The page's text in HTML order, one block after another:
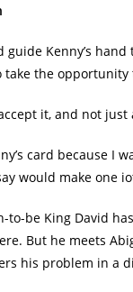
guide Kenny’s
the
it, and not just
card because
would make one
to-be King David
But he meets
his problem in a